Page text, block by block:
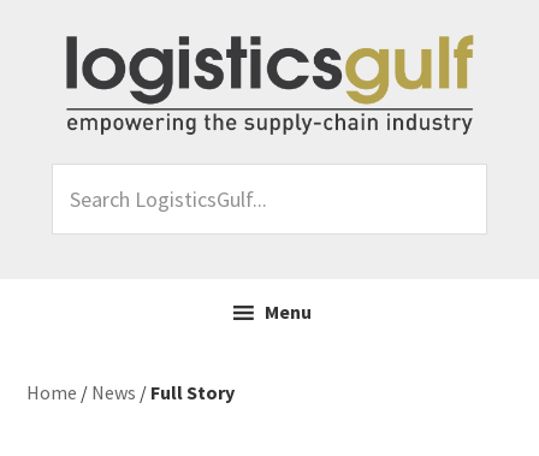
primary
navigation
content
primary
LogisticsGulf...
Menu
Home / News / Full Story